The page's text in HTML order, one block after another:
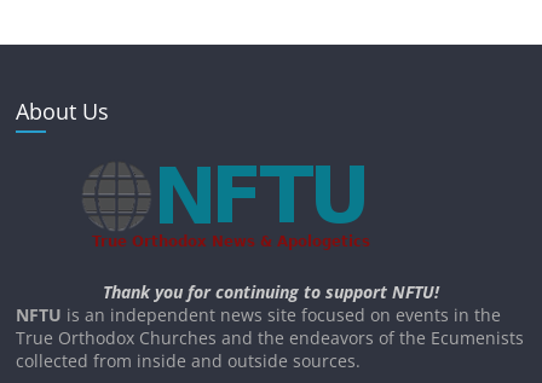
About Us
Thank you for continuing to support NFTU!
NFTU is an independent news site focused on events in the
True Orthodox Churches and the endeavors of the Ecumenists
collected from inside and outside sources.